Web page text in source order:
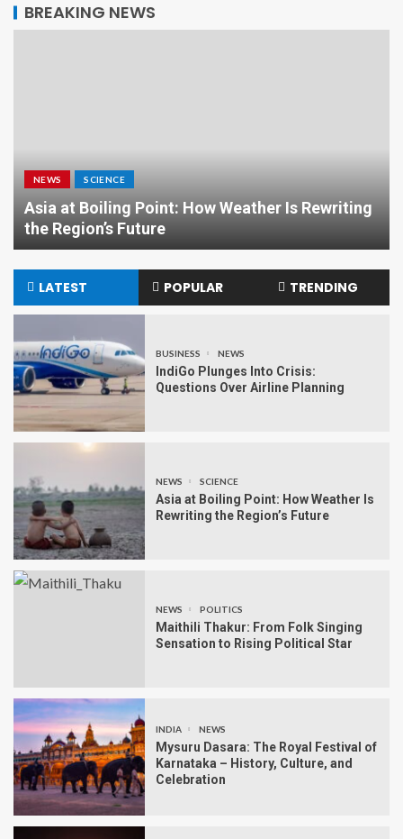
BREAKING NEWS
NEWS SCIENCE
Asia at Boiling Point: How Weather Is Rewriting
the Region’s Future
LATEST POPULAR TRENDING
BUSINESS NEWS
IndiGo Plunges Into Crisis:
Questions Over Airline Planning
NEWS SCIENCE
Asia at Boiling Point: How Weather Is
Rewriting the Region’s Future
NEWS POLITICS
Maithili Thakur: From Folk Singing
Sensation to Rising Political Star
INDIA NEWS
Mysuru Dasara: The Royal Festival of
Karnataka – History, Culture, and
Celebration